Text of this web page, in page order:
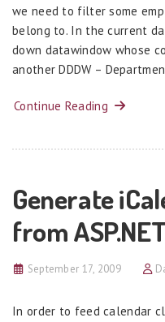
we need to filter some
belong to. In the current
down datawindow whose
another DDDW –
Continue Reading
Generate
from ASP.NET
September 17, 2009
In order to feed calendar